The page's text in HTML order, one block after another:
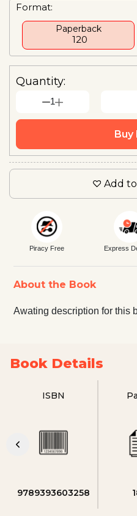
Format:
Paperback
₹ 120
Quantity:
1
Buy
Add
Piracy Free Express
About the Book
Awating description for this
Book Details
ISBN
9789393603258